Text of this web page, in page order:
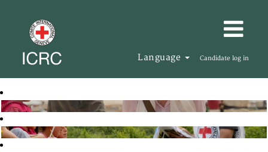
Language Candidate log in